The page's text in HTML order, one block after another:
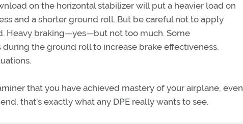
on the horizontal stabilizer will put a heavier load on
and a shorter ground roll. But be careful not to apply
Heavy braking—yes—but not too much. Some
the ground roll to increase brake effectiveness.
that you have achieved mastery of your airplane, even
that’s exactly what any DPE really wants to see.